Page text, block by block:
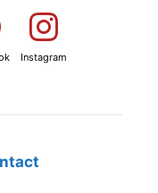
Instagram